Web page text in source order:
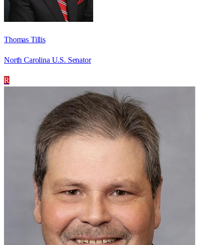
Thomas Tillis
North Carolina U.S. Senator
R